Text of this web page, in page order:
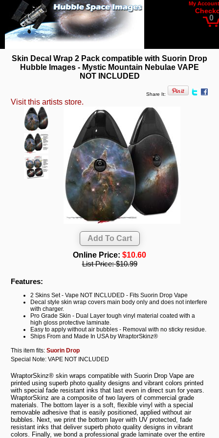
My Account
0
Skin Decal Wrap 2 Pack compatible with Suorin Drop
Hubble Images - Mystic Mountain Nebulae VAPE
NOT INCLUDED
Share It:
Visit this artists store.
Online Price: $10.60
List Price:$10.99
Features:
2 Skins Set - Vape NOT INCLUDED - Fits Suorin Drop Vape
Decal style skin wrap covers main body only and does not interfere
with charger.
Pro Grade Skin - Dual Layer tough vinyl material coated with a
high gloss protective laminate.
Easy to apply without air bubbles - Removal with no sticky residue.
Ships From and Made In USA by WraptorSkinz®
This item fits:Suorin Drop
Special Note: VAPE NOT INCLUDED
WraptorSkinz® skin wraps compatible with Suorin Drop Vape are
printed using superb photo quality designs and vibrant colors printed
with special fade resistant inks that last even in direct sun for years.
WraptorSkinz are a composite of two layers of commercial grade
materials. The bottom layer is a soft, flexible vinyl with a special
removable adhesive that is easily positioned, applied without air
bubbles. Next, we print the bottom layer with UV protected, fade
resistant inks that deliver superb photo quality designs in vibrant
colors. Finally, we bond a professional grade laminate over the entire